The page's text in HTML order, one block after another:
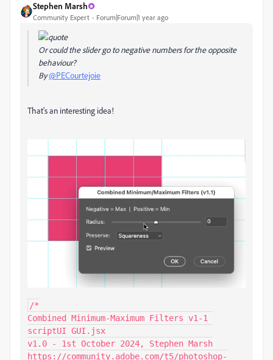
Stephen Marsh
Community Expert Forum|Forum|1 year ago
Or could the slider go to negative numbers for the opposite
behaviour?
By@PECourtejoie
That's an interesting idea!
/*
Combined Minimum-Maximum Filters v1-1
scriptUI GUI.jsx
v1.0 - 1st October 2024, Stephen Marsh
https://community.adobe.com/t5/photoshop-